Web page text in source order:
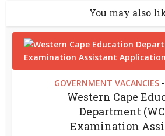
You may also
GOVERNMENT VACANCIES •
Western Cape
Department
Examination